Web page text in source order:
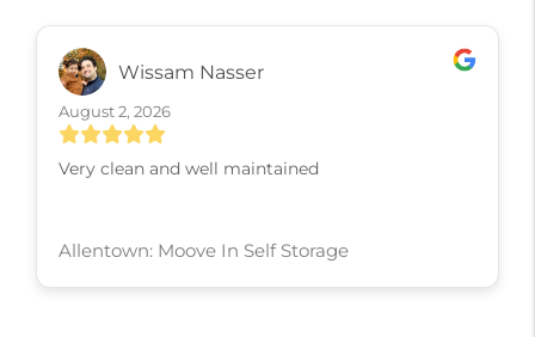
Wissam Nasser
August 2, 2026
Very clean and well maintained
Allentown: Moove In Self Storage